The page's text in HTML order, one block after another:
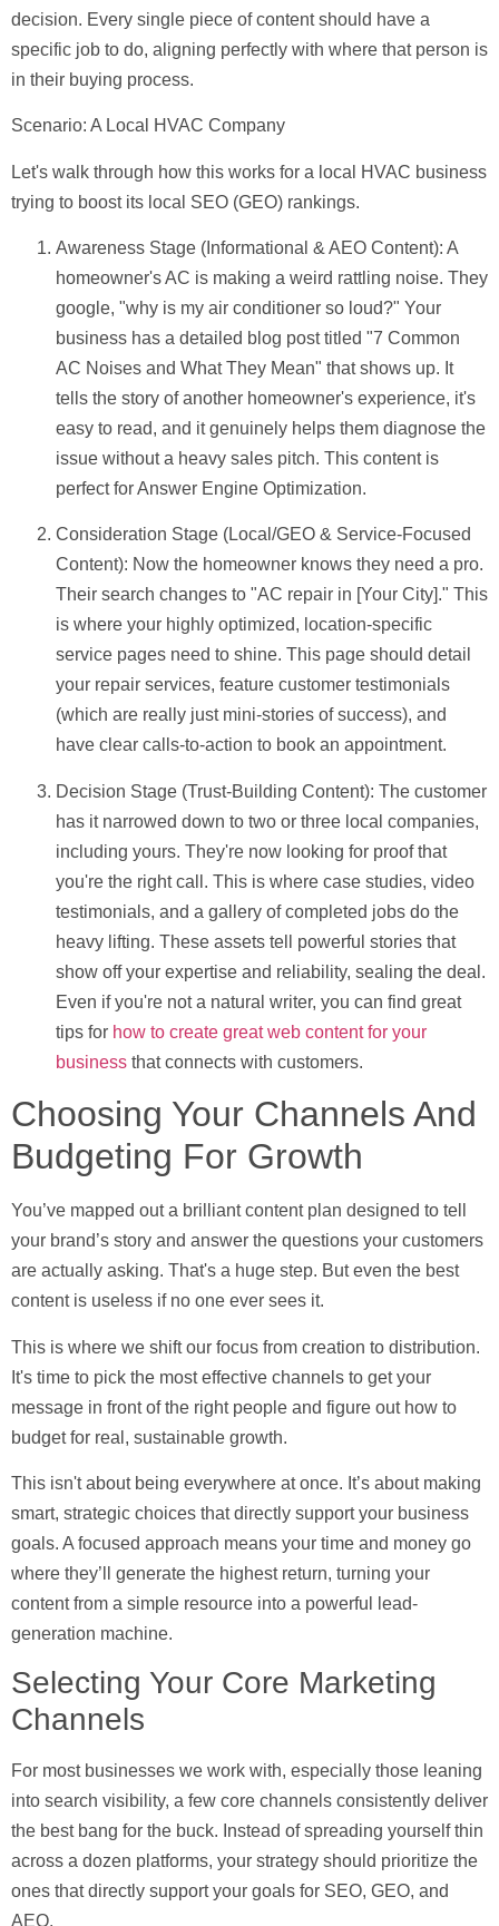
decision. Every single piece of content should have a
specific job to do, aligning perfectly with where that person is
in their buying process.
Scenario: A Local HVAC Company
Let's walk through how this works for a local HVAC business
trying to boost its local SEO (GEO) rankings.
Awareness Stage (Informational & AEO Content): A
homeowner's AC is making a weird rattling noise. They
google, "why is my air conditioner so loud?" Your
business has a detailed blog post titled "7 Common
AC Noises and What They Mean" that shows up. It
tells the story of another homeowner's experience, it's
easy to read, and it genuinely helps them diagnose the
issue without a heavy sales pitch. This content is
perfect for Answer Engine Optimization.
Consideration Stage (Local/GEO & Service-Focused
Content): Now the homeowner knows they need a pro.
Their search changes to "AC repair in [Your City]." This
is where your highly optimized, location-specific
service pages need to shine. This page should detail
your repair services, feature customer testimonials
(which are really just mini-stories of success), and
have clear calls-to-action to book an appointment.
Decision Stage (Trust-Building Content): The customer
has it narrowed down to two or three local companies,
including yours. They're now looking for proof that
you're the right call. This is where case studies, video
testimonials, and a gallery of completed jobs do the
heavy lifting. These assets tell powerful stories that
show off your expertise and reliability, sealing the deal.
Even if you're not a natural writer, you can find great
tips for how to create great web content for your
business that connects with customers.
Choosing Your Channels And
Budgeting For Growth
You’ve mapped out a brilliant content plan designed to tell
your brand’s story and answer the questions your customers
are actually asking. That's a huge step. But even the best
content is useless if no one ever sees it.
This is where we shift our focus from creation to distribution.
It's time to pick the most effective channels to get your
message in front of the right people and figure out how to
budget for real, sustainable growth.
This isn't about being everywhere at once. It’s about making
smart, strategic choices that directly support your business
goals. A focused approach means your time and money go
where they’ll generate the highest return, turning your
content from a simple resource into a powerful lead-
generation machine.
Selecting Your Core Marketing
Channels
For most businesses we work with, especially those leaning
into search visibility, a few core channels consistently deliver
the best bang for the buck. Instead of spreading yourself thin
across a dozen platforms, your strategy should prioritize the
ones that directly support your goals for SEO, GEO, and
AEO.